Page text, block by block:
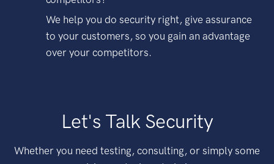
We help you do security right, give assurance
to your customers, so you gain an advantage
over your competitors.
Let's Talk Security
Whether you need testing, consulting, or simply some